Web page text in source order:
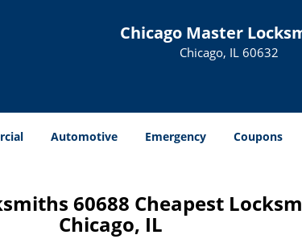
Chicago Master
Chicago, IL 60632
Automotive Emergency Coupons
60688 Cheapest
Chicago, IL